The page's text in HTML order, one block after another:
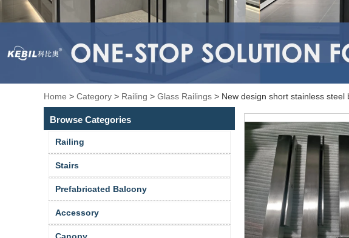
Home > Category > Railing > Glass Railings > New design short stainless
Browse Categories
Railing
Stairs
Prefabricated Balcony
Accessory